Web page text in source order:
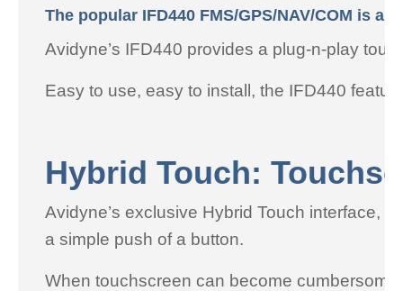
The popular IFD440 FMS/GPS/NAV/COM is
Avidyne’s IFD440 provides a plug-n-play
Easy to use, easy to install, the IFD440
Hybrid Touch:
Avidyne’s exclusive Hybrid Touch interface,
a simple push of a button.
When touchscreen can become